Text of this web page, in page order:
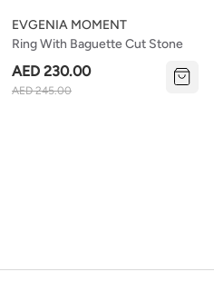
Ring With Baguette Cut Stone
EVGENIA MOMENT
AED 230.00
AED 245.00